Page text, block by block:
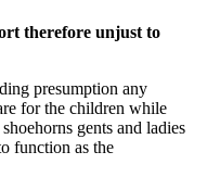
therefore unjust to
presumption any
for the children while
gents and ladies
function as the